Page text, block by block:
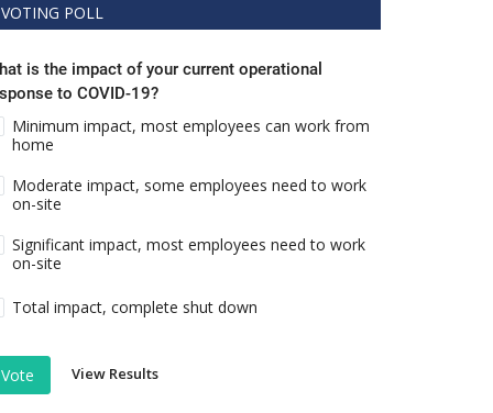
VOTING POLL
is the impact of your current operational
to COVID-19?
Minimum impact, most employees can work from
home
Moderate impact, some employees need to work
on-site
Significant impact, most employees need to work
on-site
Total impact, complete shut down
Vote View Results